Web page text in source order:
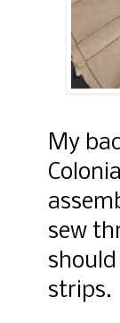
My
sew
strips.